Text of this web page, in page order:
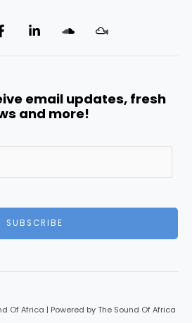
email updates, fresh
and more!
SUBSCRIBE
Of Africa | Powered by The Sound Of Africa